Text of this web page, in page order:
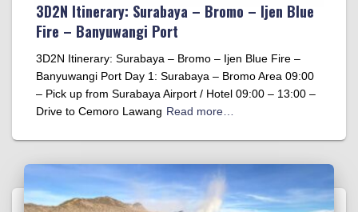
3D2N Itinerary: Surabaya – Bromo – Ijen Blue
Fire – Banyuwangi Port
3D2N Itinerary: Surabaya – Bromo – Ijen Blue Fire –
Banyuwangi Port Day 1: Surabaya – Bromo Area 09:00
– Pick up from Surabaya Airport / Hotel 09:00 – 13:00 –
Drive to Cemoro Lawang Read more…